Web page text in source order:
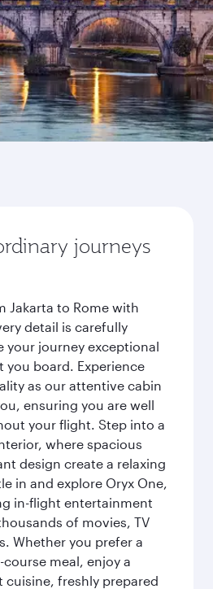
journeys
Jakarta to Rome with
detail is carefully
your journey exceptional
board. Experience
as our attentive cabin
ensuring you are well
your flight. Step into a
where spacious
design create a relaxing
in and explore Oryx One,
in-flight entertainment
of movies, TV
Whether you prefer a
meal, enjoy a
freshly prepared